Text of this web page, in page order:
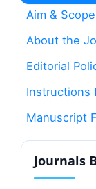
Aim & Scope
About the
Editorial
Instructions
Manuscript
Journals